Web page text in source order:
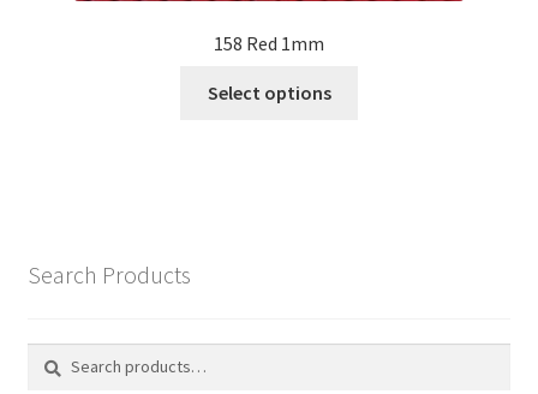
158 Red 1mm
Select options
chosen
Search Products
Search
Search